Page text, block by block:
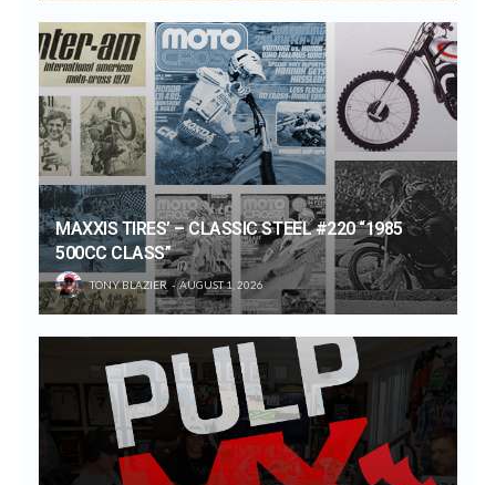
MAXXIS TIRES’ – CLASSIC STEEL #220 “1985
500CC CLASS”
TONY BLAZIER AUGUST 1, 2026